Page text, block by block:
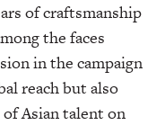
of craftsmanship
the faces
in the campaign
reach but also
Asian talent on